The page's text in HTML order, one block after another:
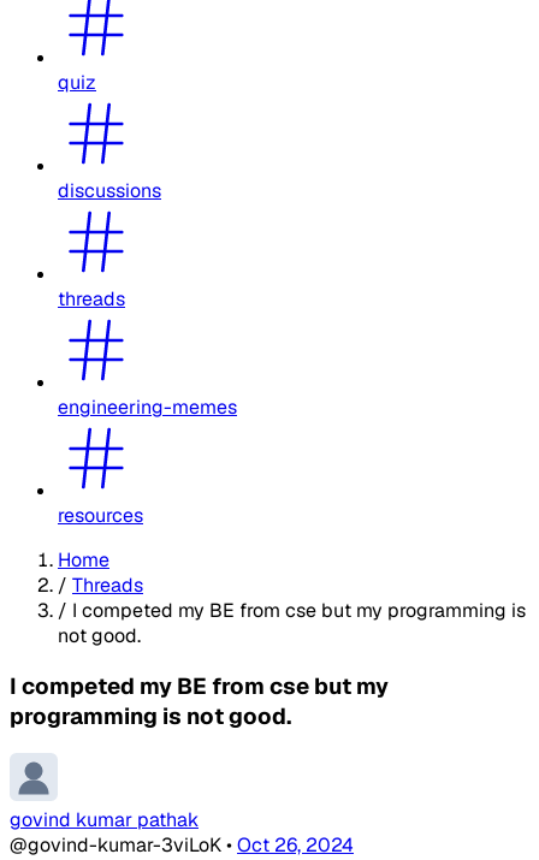
quiz
discussions
threads
engineering-memes
resources
Home
/ Threads
/ I competed my BE from cse but my programming is
not good.
I competed my BE from cse but my
programming is not good.
govind kumar pathak
@govind-kumar-3viLoK•Oct 26, 2024